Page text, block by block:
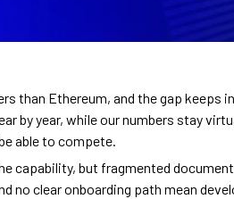
than Ethereum, and the gap keeps
by year, while our numbers stay
able to compete.
capability, but fragmented
no clear onboarding path mean